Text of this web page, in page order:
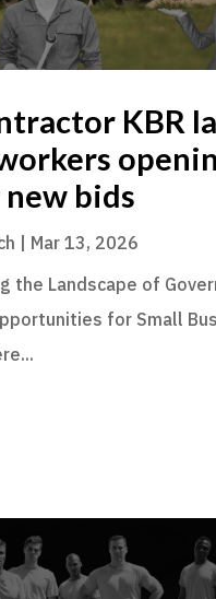
KBR
bids
Mar 13, 2026
the Landscape of
for Small